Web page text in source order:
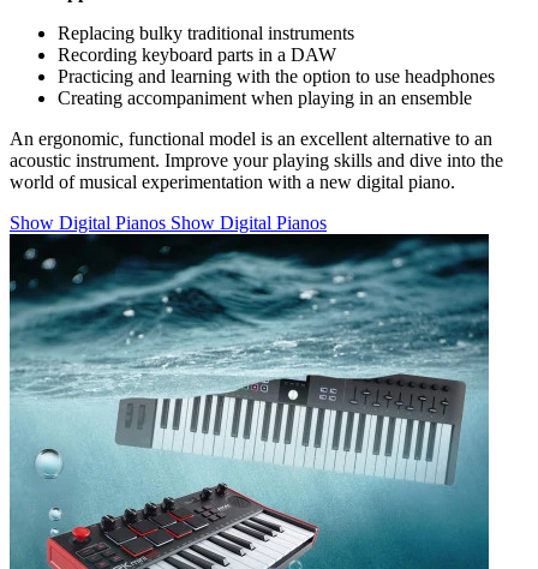
Replacing bulky traditional instruments
Recording keyboard parts in a DAW
Practicing and learning with the option to use headphones
Creating accompaniment when playing in an ensemble
An ergonomic, functional model is an excellent alternative to an
acoustic instrument. Improve your playing skills and dive into the
world of musical experimentation with a new digital piano.
Show Digital Pianos Show Digital Pianos